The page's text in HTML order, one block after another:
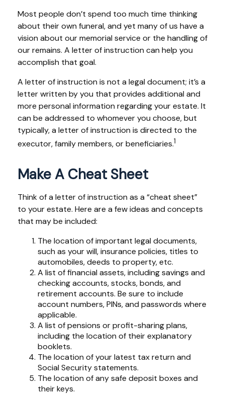
Most people don’t spend too much time thinking
about their own funeral, and yet many of us have a
vision about our memorial service or the handling of
our remains. A letter of instruction can help you
accomplish that goal.
A letter of instruction is not a legal document; it’s a
letter written by you that provides additional and
more personal information regarding your estate. It
can be addressed to whomever you choose, but
typically, a letter of instruction is directed to the
executor, family members, or beneficiaries.1
Make A Cheat Sheet
Think of a letter of instruction as a “cheat sheet”
to your estate. Here are a few ideas and concepts
that may be included:
The location of important legal documents,
such as your will, insurance policies, titles to
automobiles, deeds to property, etc.
A list of financial assets, including savings and
checking accounts, stocks, bonds, and
retirement accounts. Be sure to include
account numbers, PINs, and passwords where
applicable.
A list of pensions or profit-sharing plans,
including the location of their explanatory
booklets.
The location of your latest tax return and
Social Security statements.
The location of any safe deposit boxes and
their keys.